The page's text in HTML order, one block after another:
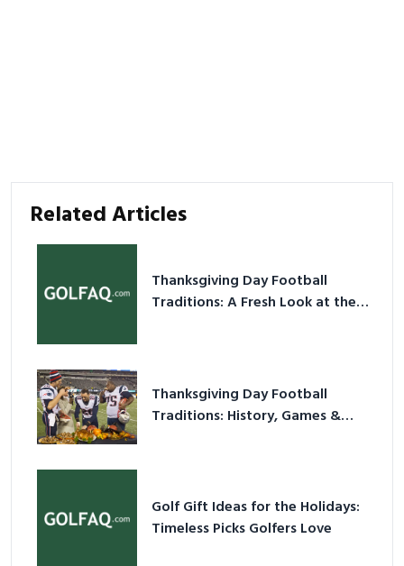
Related Articles
Thanksgiving Day Football
Traditions: A Fresh Look at the
Thanksgiving Day Football
Traditions: History, Games &
Golf Gift Ideas for the Holidays:
Timeless Picks Golfers Love